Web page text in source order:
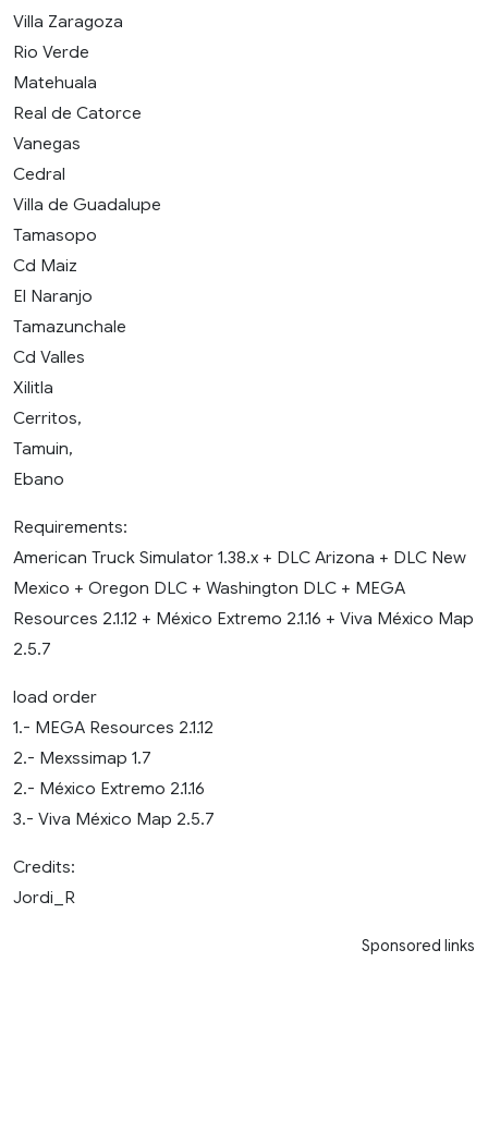
Villa Zaragoza
Rio Verde
Matehuala
Real de Catorce
Vanegas
Cedral
Villa de Guadalupe
Tamasopo
Cd Maiz
El Naranjo
Tamazunchale
Cd Valles
Xilitla
Cerritos,
Tamuin,
Ebano
Requirements:
American Truck Simulator 1.38.x + DLC Arizona + DLC New
Mexico + Oregon DLC + Washington DLC + MEGA
Resources 2.1.12 + México Extremo 2.1.16 + Viva México Map
2.5.7
load order
1.- MEGA Resources 2.1.12
2.- Mexssimap 1.7
2.- México Extremo 2.1.16
3.- Viva México Map 2.5.7
Credits:
Jordi_R
Sponsored links